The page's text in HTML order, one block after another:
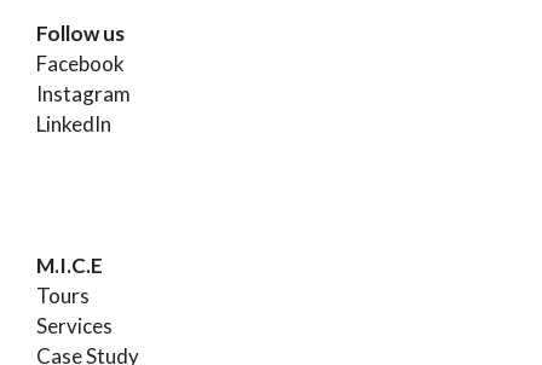
Follow us
Facebook
Instagram
LinkedIn
M.I.C.E
Tours
Services
Case Study